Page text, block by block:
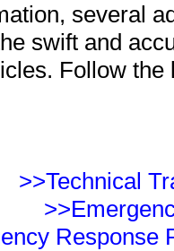
several
swift and
Follow
>>Technical
Response